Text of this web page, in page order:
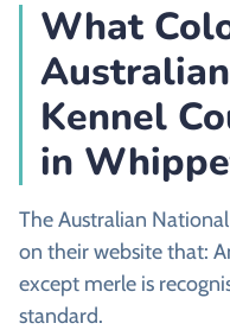
What
Kennel
in
The Australian
on their website that:
except merle is
standard.